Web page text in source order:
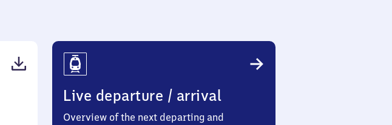
Live departure / arrival
Overview of the next departing and